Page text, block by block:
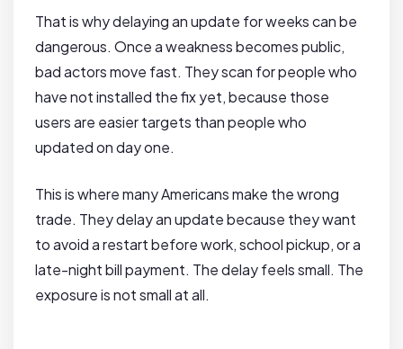
That is why delaying an update for weeks can be
dangerous. Once a weakness becomes public,
bad actors move fast. They scan for people who
have not installed the fix yet, because those
users are easier targets than people who
updated on day one.
This is where many Americans make the wrong
trade. They delay an update because they want
to avoid a restart before work, school pickup, or a
late-night bill payment. The delay feels small. The
exposure is not small at all.